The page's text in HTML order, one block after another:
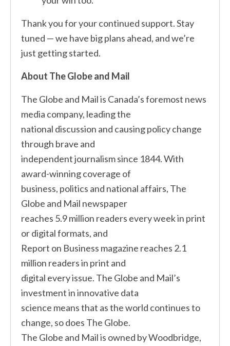
Thank you for your continued support. Stay
tuned — we have big plans ahead, and we’re
just getting started.
About The Globe and Mail
The Globe and Mail is Canada’s foremost news
media company, leading the
national discussion and causing policy change
through brave and
independent journalism since 1844. With
award-winning coverage of
business, politics and national affairs, The
Globe and Mail newspaper
reaches 5.9 million readers every week in print
or digital formats, and
Report on Business magazine reaches 2.1
million readers in print and
digital every issue. The Globe and Mail’s
investment in innovative data
science means that as the world continues to
change, so does The Globe.
The Globe and Mail is owned by Woodbridge,